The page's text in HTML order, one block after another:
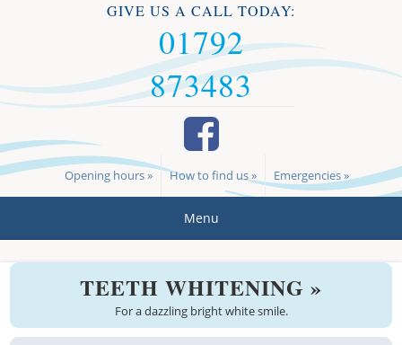
GIVE US A CALL TODAY:
01792
873483
Emergencies »
How to find us »
Opening hours »
Menu
Welcome
About us
TEETH WHITENING »
For a dazzling bright white smile.